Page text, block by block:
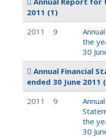
2011 (1)
2011
9
the
30
Annual Financial
ended 30 June 2011
2011
9
the
30